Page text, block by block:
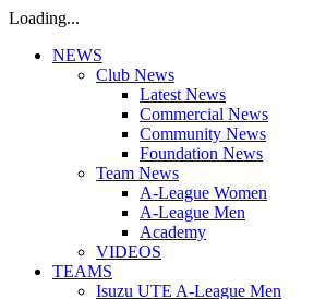
Loading...
NEWS
Club News
Latest News
Commercial News
Community News
Foundation News
Team News
A-League Women
A-League Men
Academy
VIDEOS
TEAMS
Isuzu UTE A-League Men